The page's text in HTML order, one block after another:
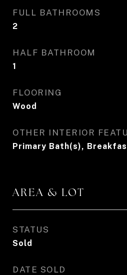
FULL BATHROOMS
2
HALF BATHROOM
1
FLOORING
Wood
OTHER INTERIOR
Primary Bath(s),
AREA & LOT
STATUS
Sold
DATE SOLD